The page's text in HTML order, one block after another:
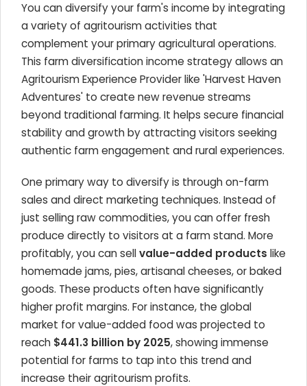
You can diversify your farm's income by integrating
a variety of agritourism activities that
complement your primary agricultural operations.
This farm diversification income strategy allows an
Agritourism Experience Provider like 'Harvest Haven
Adventures' to create new revenue streams
beyond traditional farming. It helps secure financial
stability and growth by attracting visitors seeking
authentic farm engagement and rural experiences.
One primary way to diversify is through on-farm
sales and direct marketing techniques. Instead of
just selling raw commodities, you can offer fresh
produce directly to visitors at a farm stand. More
profitably, you can sellvalue-added products like
homemade jams, pies, artisanal cheeses, or baked
goods. These products often have significantly
higher profit margins. For instance, the global
market for value-added food was projected to
reach $441.3 billion by 2025, showing immense
potential for farms to tap into this trend and
increase their agritourism profits.